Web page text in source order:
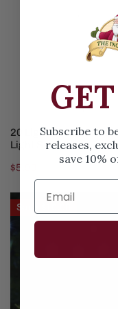
ADD TO CART
20 Light Cool White
Light Set
Regular
$5.99
448
Cool
Cluster
Save
Subscribe to
releases,
save 10%